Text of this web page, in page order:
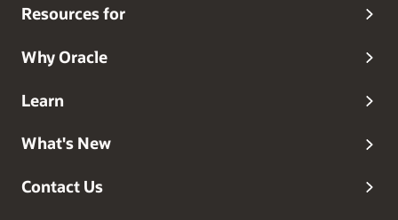
Resources for
Why Oracle
Learn
What's New
Contact Us